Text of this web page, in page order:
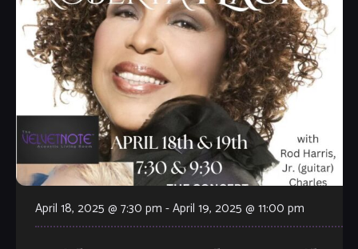
April 18, 2025 @ 7:30 pm -April 19, 2025 @ 11:00 pm